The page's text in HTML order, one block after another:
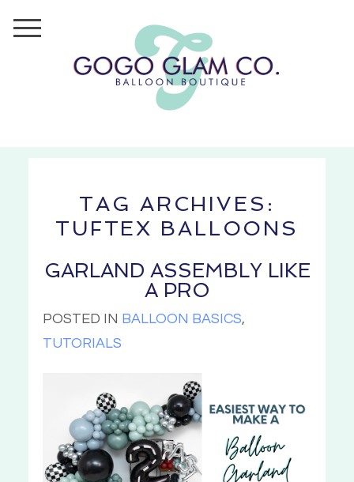
TAG ARCHIVES:
TUFTEX BALLOONS
GARLAND ASSEMBLY LIKE
A PRO
POSTED IN BALLOON BASICS,
TUTORIALS